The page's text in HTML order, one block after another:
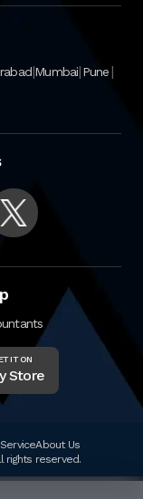
|Mumbai|Pune|
IT ON
Store
About Us
rights reserved.